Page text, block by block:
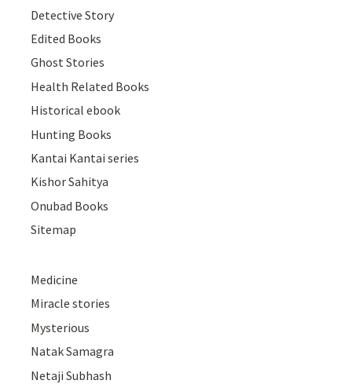
Detective Story
Edited Books
Ghost Stories
Health Related Books
Historical ebook
Hunting Books
Kantai Kantai series
Kishor Sahitya
Onubad Books
Sitemap
Medicine
Miracle stories
Mysterious
Natak Samagra
Netaji Subhash